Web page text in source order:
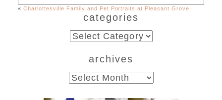
never published or shared.
Required fields are marked *
« Charlottesville Family and Pet Portraits at Pleasant Grove
categories
categories
archives
archives